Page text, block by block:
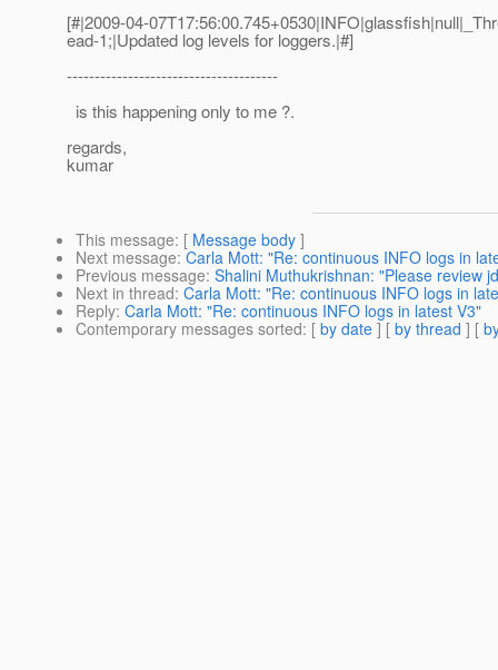
[#|2009-04-
ead-1;|Updated log levels for loggers.|#]
--------------------------------------
is this happening only to me ?.
regards,
kumar
This message: [ Message body ]
Next message: Carla Mott: "Re: continuous INFO logs in
Previous message: Shalini Muthukrishnan: "Please review
Next in thread: Carla Mott: "Re: continuous INFO logs in
Reply: Carla Mott: "Re: continuous INFO logs in latest V3"
Contemporary messages sorted: [ by date ] [ by thread ] [